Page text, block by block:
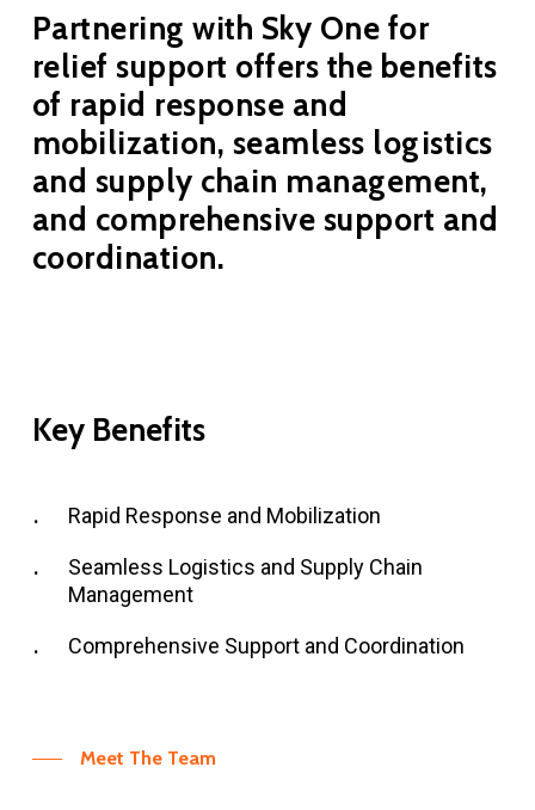
Partnering with Sky One for
relief support offers the benefits
of rapid response and
mobilization, seamless logistics
and supply chain management,
and comprehensive support and
coordination.
Key Benefits
Rapid Response and Mobilization
Seamless Logistics and Supply Chain
Management
Comprehensive Support and Coordination
Meet The Team